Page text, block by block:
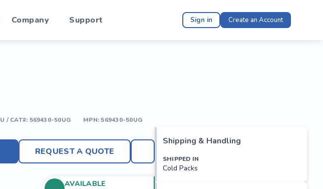
Company Support Sign in Create an Account
/ CAT#: 569430-50UG MPN: 569430-50UG
REQUEST A QUOTE
AVAILABLE
Shipping & Handling
SHIPPED IN
Cold Packs